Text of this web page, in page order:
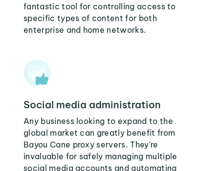
fantastic tool for controlling access to
specific types of content for both
enterprise and home networks.
Social media administration
Any business looking to expand to the
global market can greatly benefit from
Bayou Cane proxy servers. They're
invaluable for safely managing multiple
social media accounts and automating